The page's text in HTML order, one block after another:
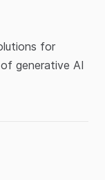
for
generative AI